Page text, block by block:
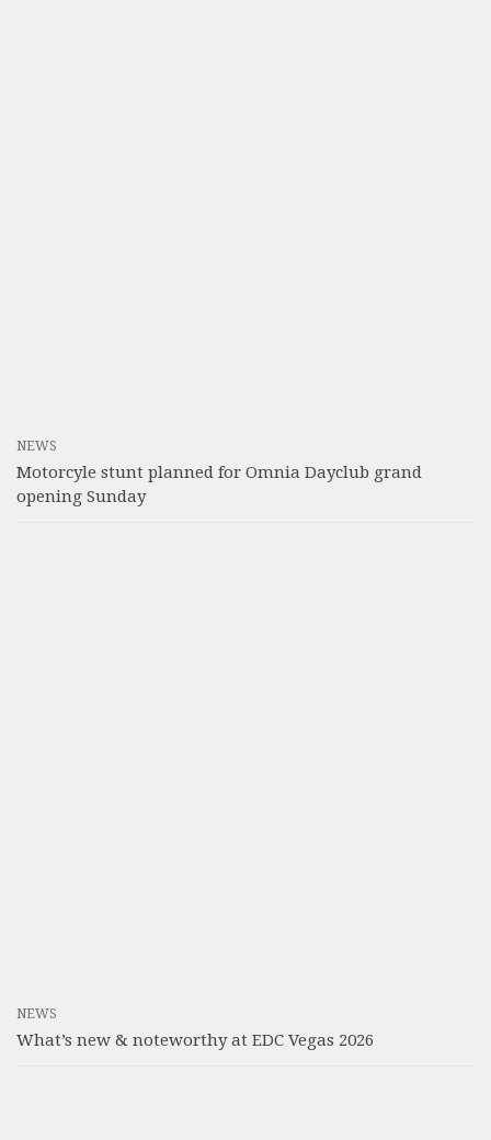
NEWS
Motorcyle stunt planned for Omnia Dayclub grand
opening Sunday
NEWS
What’s new & noteworthy at EDC Vegas 2026